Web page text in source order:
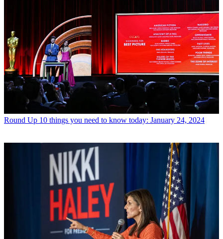
Round Up 10 things you need to know today: January 24, 2024